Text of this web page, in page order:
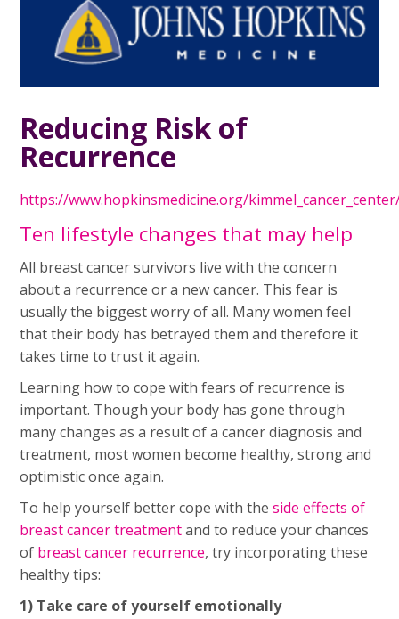
Reducing Risk of
Recurrence
https://www.hopkinsmedicine.org/
Ten lifestyle changes that may help
All breast cancer survivors live with the concern
about a recurrence or a new cancer. This fear is
usually the biggest worry of all. Many women feel
that their body has betrayed them and therefore it
takes time to trust it again.
Learning how to cope with fears of recurrence is
important. Though your body has gone through
many changes as a result of a cancer diagnosis and
treatment, most women become healthy, strong and
optimistic once again.
To help yourself better cope with theside effects of
breast cancer treatmentand to reduce your chances
of breast cancer recurrence, try incorporating these
healthy tips:
1) Take care of yourself emotionally